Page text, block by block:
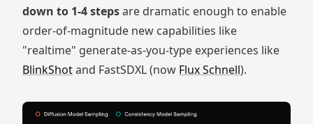
down to 1-4 stepsare dramatic enough to enable
order-of-magnitude new capabilities like
"realtime" generate-as-you-type experiences like
BlinkShotand FastSDXL (now Flux Schnell).